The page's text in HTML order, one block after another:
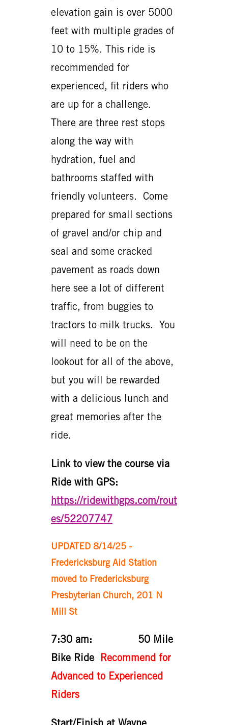
elevation gain is over 5000
feet with multiple grades of
10 to 15%. This ride is
recommended for
experienced, fit riders who
are up for a challenge.
There are three rest stops
along the way with
hydration, fuel and
bathrooms staffed with
friendly volunteers. Come
prepared for small sections
of gravel and/or chip and
seal and some cracked
pavement as roads down
here see a lot of different
traffic, from buggies to
tractors to milk trucks. You
will need to be on the
lookout for all of the above,
but you will be rewarded
with a delicious lunch and
great memories after the
ride.
Link to view the course via
Ride with GPS:
https://ridewithgps.com/rout
es/52207747
UPDATED 8/14/25 -
Fredericksburg Aid Station
moved to Fredericksburg
Presbyterian Church, 201 N
Mill St
7:30 am: 50 Mile
Bike Ride Recommend for
Advanced to Experienced
Riders
Start/Finish at Wayne